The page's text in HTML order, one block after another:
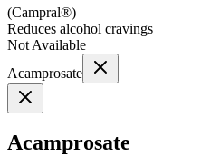
(Campral®)
Reduces alcohol cravings
Not Available
Acamprosate
Acamprosate